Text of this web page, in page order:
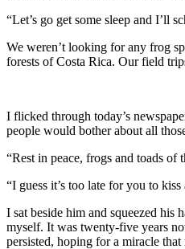
“Let’s go get some sleep and I’ll
We weren’t looking for any frog
forests of Costa Rica. Our field
I flicked through today’s
people would bother about all
“Rest in peace, frogs and toads
“I guess it’s too late for you to
I sat beside him and squeezed his
myself. It was twenty-five years
persisted, hoping for a miracle that